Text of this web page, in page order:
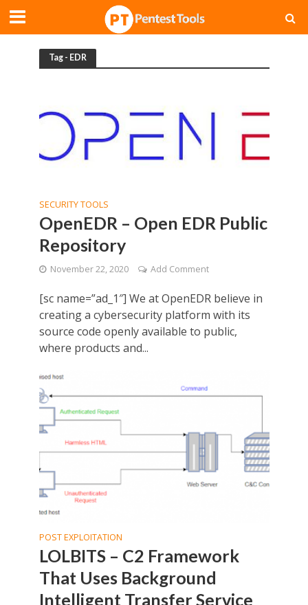
Tag - EDR
SECURITY TOOLS
OpenEDR – Open EDR Public
Repository
November 22, 2020 Add Comment
[sc name=”ad_1″] We at OpenEDR believe in
creating a cybersecurity platform with its
source code openly available to public,
where products and...
POST EXPLOITATION
LOLBITS – C2 Framework
That Uses Background
Intelligent Transfer Service